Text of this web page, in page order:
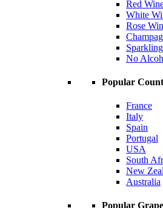
Red
White
Rose
No
Popular
France
Italy
Spain
Portugal
USA
South
New
Australia
Popular